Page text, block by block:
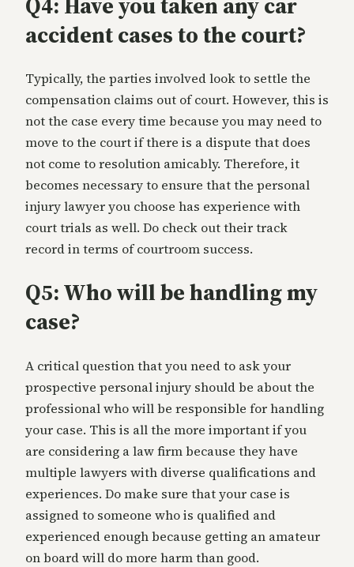
accident cases to the court?
Typically, the parties involved look to settle the
compensation claims out of court. However, this is
not the case every time because you may need to
move to the court if there is a dispute that does
not come to resolution amicably. Therefore, it
becomes necessary to ensure that the personal
injury lawyer you choose has experience with
court trials as well. Do check out their track
record in terms of courtroom success.
Q5: Who will be handling my
case?
A critical question that you need to ask your
prospective personal injury should be about the
professional who will be responsible for handling
your case. This is all the more important if you
are considering a law firm because they have
multiple lawyers with diverse qualifications and
experiences. Do make sure that your case is
assigned to someone who is qualified and
experienced enough because getting an amateur
on board will do more harm than good.